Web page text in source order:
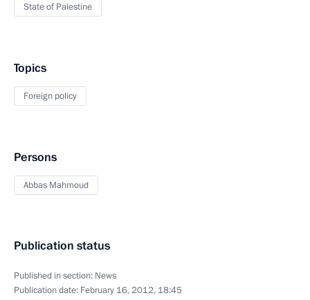
State of Palestine
Topics
Foreign policy
Persons
Abbas Mahmoud
Publication status
Published in section: News
Publication date: February 16, 2012, 18:45